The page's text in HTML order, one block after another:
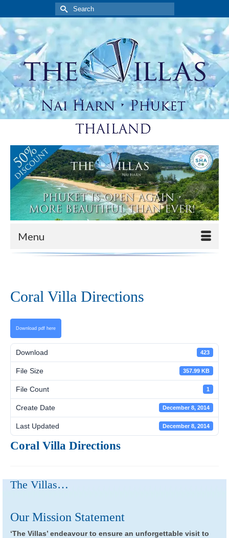
Search
for:
Menu
Coral Villa Directions
Download pdf here
Download 423
File Size 357.99 KB
File Count 1
Create Date December 8, 2014
Last Updated December 8, 2014
Coral Villa Directions
The Villas…
Our Mission Statement
‘The Villas’ endeavour to ensure an unforgettable visit to